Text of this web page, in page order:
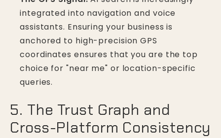
integrated into navigation and voice
assistants. Ensuring your business is
anchored to high-precision GPS
coordinates ensures that you are the top
choice for "near me" or location-specific
queries.
5. The Trust Graph and
Cross-Platform Consistency